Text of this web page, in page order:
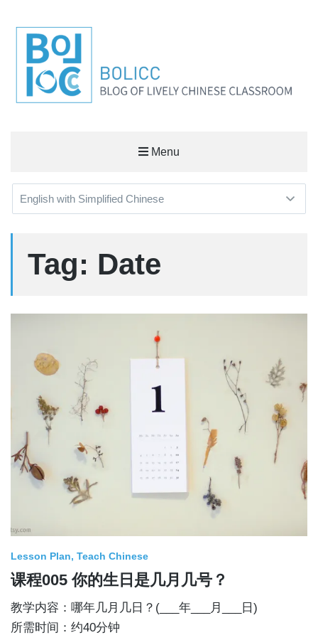
Menu
Tag: Date
Lesson Plan Teach Chinese
课程005 你的生日是几月几号？
教学内容：哪年几月几日？(___年___月___日)
所需时间：约40分钟